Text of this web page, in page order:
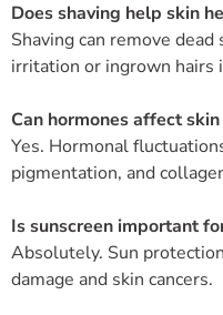
Does shaving help skin
Shaving can remove
irritation or ingrown hairs
Can hormones affect
Yes. Hormonal
pigmentation, and
Is sunscreen important
Absolutely. Sun
damage and skin cancers.